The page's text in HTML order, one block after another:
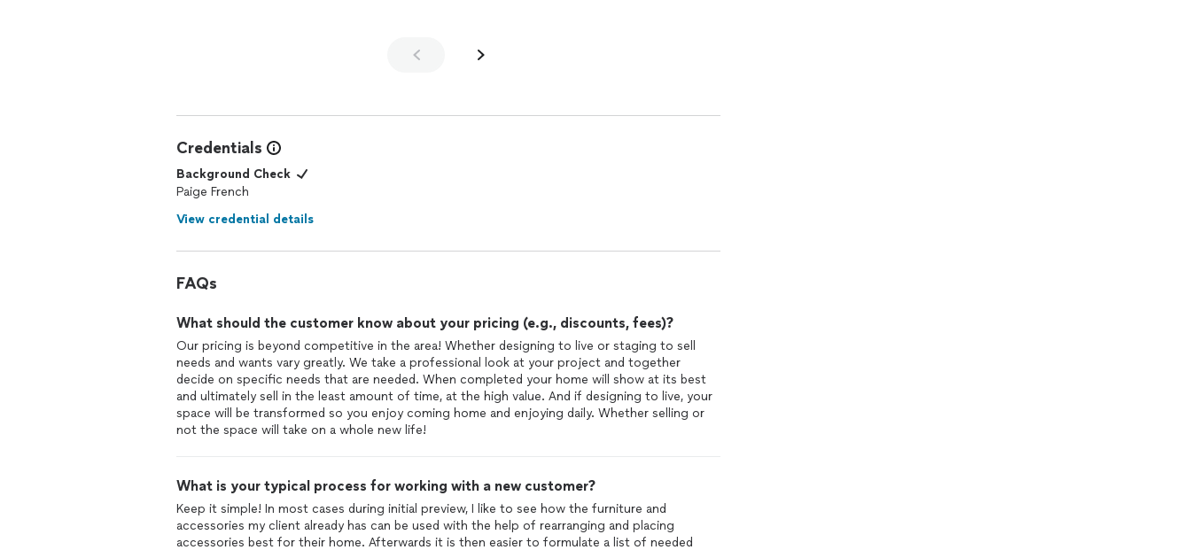
Credentials
Background Check
Paige French
View credential details
FAQs
What should the customer know about your pricing (e.g., discounts, fees)?
Our pricing is beyond competitive in the area! Whether designing to live or staging to sell
needs and wants vary greatly. We take a professional look at your project and together
decide on specific needs that are needed. When completed your home will show at its best
and ultimately sell in the least amount of time, at the high value. And if designing to live, your
space will be transformed so you enjoy coming home and enjoying daily. Whether selling or
not the space will take on a whole new life!
What is your typical process for working with a new customer?
Keep it simple! In most cases during initial preview, I like to see how the furniture and
accessories my client already has can be used with the help of rearranging and placing
accessories best for their home. Afterwards it is then easier to formulate a list of needed